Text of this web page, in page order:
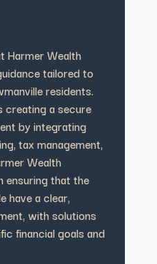
Harmer Wealth
tailored to
residents.
creating a secure
by integrating
tax management,
Wealth
ensuring that the
have a clear,
with solutions
financial goals and